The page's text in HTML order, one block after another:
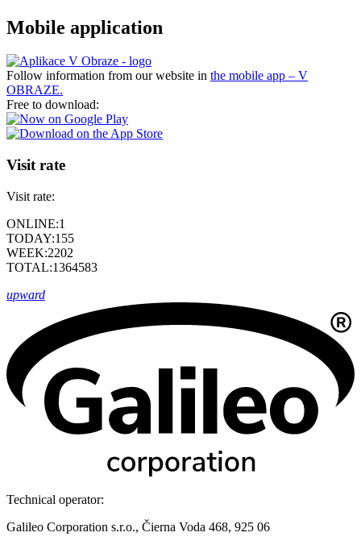
Mobile application
Follow information from our website in the mobile app – V
OBRAZE.
Free to download:
Visit rate
Visit rate:
ONLINE:1
TODAY:155
WEEK:2202
TOTAL:1364583
upward
Technical operator:
Galileo Corporation s.r.o., Čierna Voda 468, 925 06